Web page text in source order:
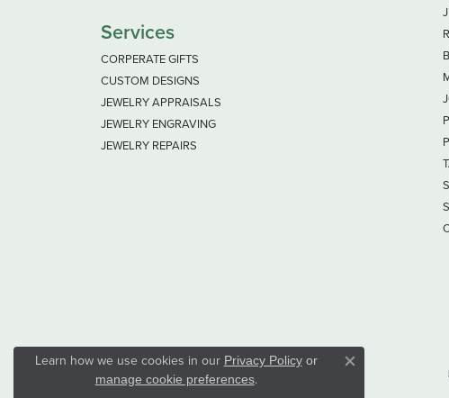
Services
CORPERATE GIFTS
CUSTOM DESIGNS
JEWELRY APPRAISALS
JEWELRY ENGRAVING
JEWELRY REPAIRS
Learn how we use cookies in our Privacy Policyor
manage cookie preferences.
Close consent